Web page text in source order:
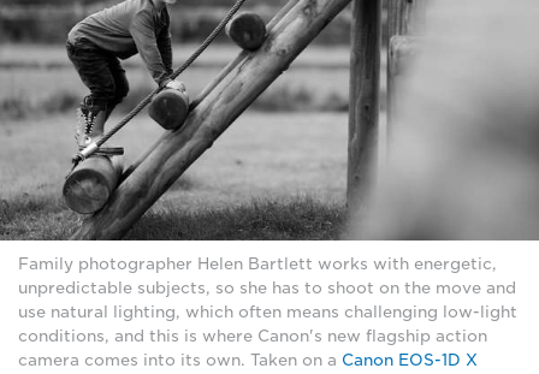
Family photographer Helen Bartlett works with energetic,
unpredictable subjects, so she has to shoot on the move and
use natural lighting, which often means challenging low-light
conditions, and this is where Canon's new flagship action
camera comes into its own. Taken on a Canon EOS-1D X